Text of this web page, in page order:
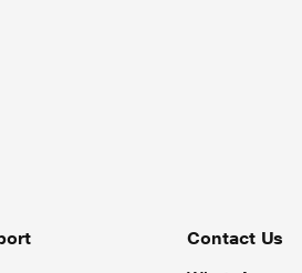
Contact Us